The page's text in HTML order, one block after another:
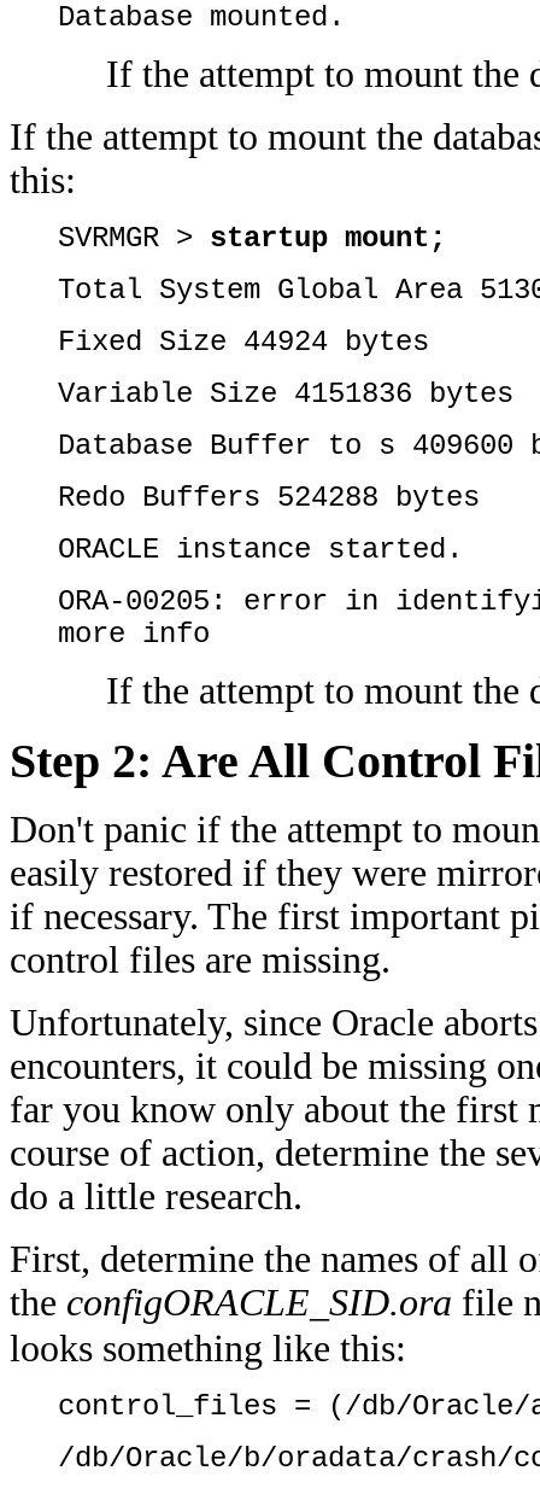
Database mounted.
If the attempt to mount the
If the attempt to mount the
this:
SVRMGR > startup mount;
Total System Global Area
Fixed Size 44924 bytes
Variable Size 4151836 bytes
Database Buffer to s 409600
Redo Buffers 524288 bytes
ORACLE instance started.
ORA-00205: error in
more info
If the attempt to mount the
Step 2: Are All Control
Don't panic if the attempt to
easily restored if they were
if necessary. The first important
control files are missing.
Unfortunately, since Oracle
encounters, it could be missing
far you know only about the first
course of action, determine the
do a little research.
First, determine the names of all
the configORACLE_SID.ora file
looks something like this:
control_files = (/db/
/db/Oracle/b/oradata/